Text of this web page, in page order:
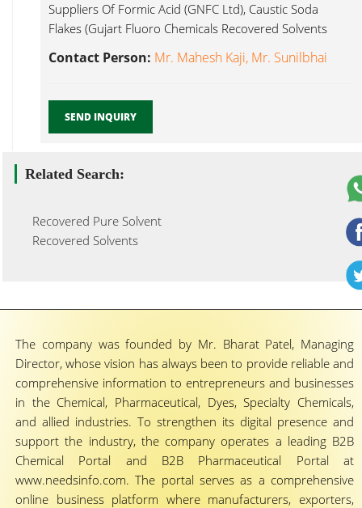
Suppliers Of Formic Acid (GNFC Ltd), Caustic Soda
Flakes (Gujart Fluoro Chemicals Recovered Solvents
Contact Person: Mr. Mahesh Kaji, Mr. Sunilbhai
SEND INQUIRY
Related Search:
Recovered Pure Solvent
Recovered Solvents
The company was founded by Mr. Bharat Patel, Managing
Director, whose vision has always been to provide reliable and
comprehensive information to entrepreneurs and businesses
in the Chemical, Pharmaceutical, Dyes, Specialty Chemicals,
and allied industries. To strengthen its digital presence and
support the industry, the company operates a leading B2B
Chemical Portal and B2B Pharmaceutical Portal at
www.needsinfo.com. The portal serves as a comprehensive
online business platform where manufacturers, exporters,